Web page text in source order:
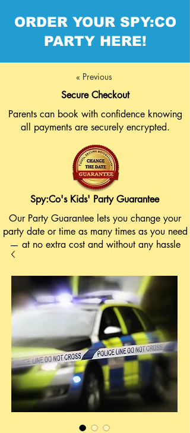
ORDER YOUR SPY:CO
PARTY HERE!
« Previous
Secure Checkout
Parents can book with confidence knowing
all payments are securely encrypted.
Spy:Co's Kids' Party Guarantee
Our Party Guarantee lets you change your
party date or time as many times as you need
— at no extra cost and without any hassle